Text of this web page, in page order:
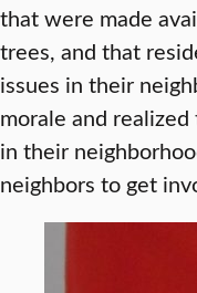
that were made
trees, and that
issues in their
morale and
in their
neighbors to get